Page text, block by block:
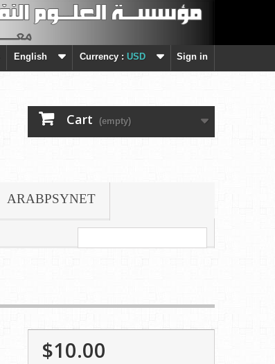
Sign in
Currency : USD
English
Cart (empty)
ARABPSYNET
$10.00